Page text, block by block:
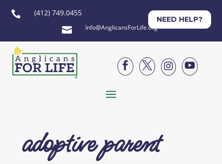
 (412) 749.0455
 Info@AnglicansForLife.org
NEED HELP?




adoptive parent